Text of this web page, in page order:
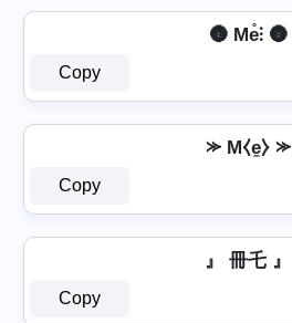
🌚 Me̊⫶ 🌚
Copy
⪼ M⧼e̼⧽ ⪼
Copy
』 冊乇 』
Copy